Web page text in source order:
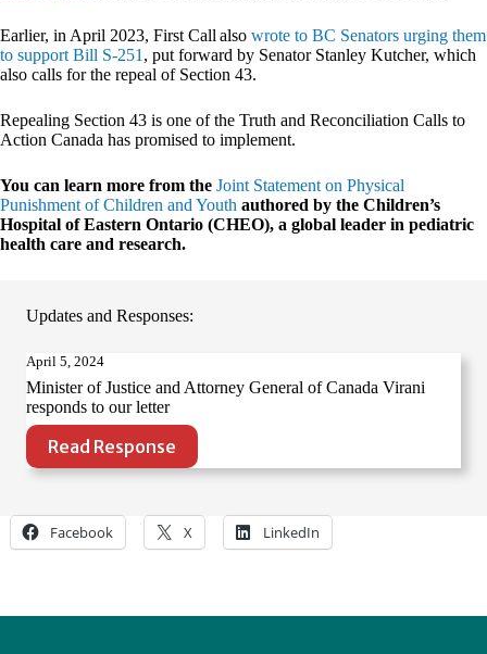
Earlier, in April 2023, First Call also wrote to BC Senators urging them
to support Bill S-251 , put forward by Senator Stanley Kutcher, which
also calls for the repeal of Section 43.
Repealing Section 43 is one of the Truth and Reconciliation Calls to
Action Canada has promised to implement.
You can learn more from the Joint Statement on Physical
Punishment of Children and Youth authored by the Children’s
Hospital of Eastern Ontario (CHEO), a global leader in pediatric
health care and research.
Updates and Responses:
April 5, 2024
Minister of Justice and Attorney General of Canada Virani
responds to our letter
Read Response
Facebook X LinkedIn